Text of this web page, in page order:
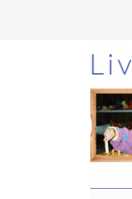
Skip
to
main
Skip
to
Skip
to
footer